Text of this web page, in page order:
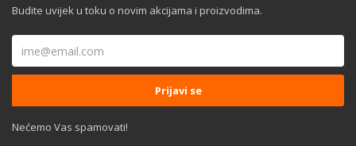
Budite uvijek u toku o novim akcijama i proizvodima.
Nećemo Vas spamovati!